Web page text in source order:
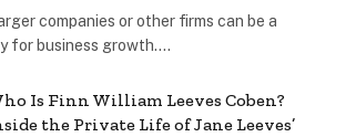
companies or other firms can be a
for business growth.…
Is Finn William Leeves Coben?
the Private Life of Jane Leeves’